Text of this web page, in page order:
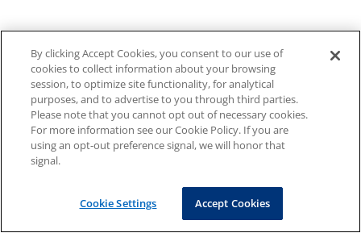
By clicking Accept Cookies, you consent to our use of
cookies to collect information about your browsing
session, to optimize site functionality, for analytical
purposes, and to advertise to you through third parties.
Please note that you cannot opt out of necessary cookies.
For more information see our Cookie Policy. If you are
using an opt-out preference signal, we will honor that
signal.
Cookie Settings Accept Cookies